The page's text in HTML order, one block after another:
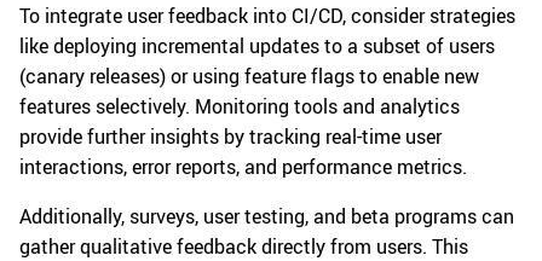
To integrate user feedback into CI/CD, consider strategies
like deploying incremental updates to a subset of users
(canary releases) or using feature flags to enable new
features selectively. Monitoring tools and analytics
provide further insights by tracking real-time user
interactions, error reports, and performance metrics.
Additionally, surveys, user testing, and beta programs can
gather qualitative feedback directly from users. This